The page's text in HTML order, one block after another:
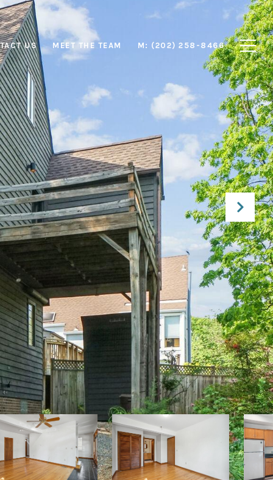
US MEET THE TEAM M: (202) 258-8466